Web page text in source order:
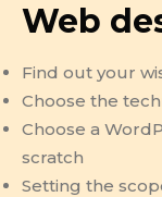
Web
Find out your
Choose the
Choose a
scratch
Setting the